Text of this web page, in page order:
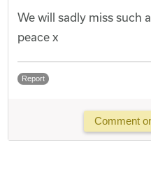
We will sadly miss such
peace x
Report
Comment